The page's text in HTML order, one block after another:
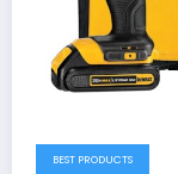
BEST PRODUCTS